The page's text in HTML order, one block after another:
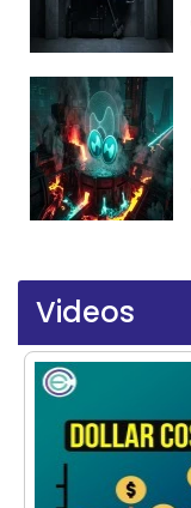
Videos